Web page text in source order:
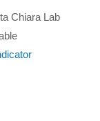
Chiara Lab